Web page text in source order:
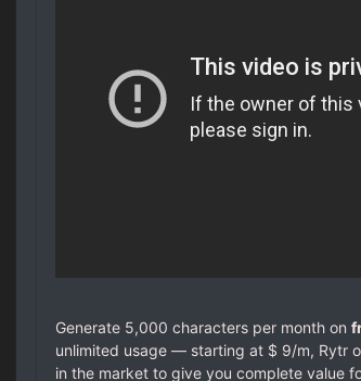
Generate 5,000 characters per month on
unlimited usage — starting at $ 9/m, Rytr
in the market to give you complete value